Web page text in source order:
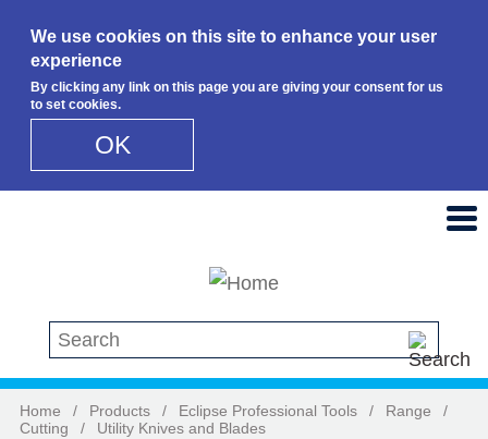
We use cookies on this site to enhance your user
experience
By clicking any link on this page you are giving your consent for us
to set cookies.
OK
Search this site
Home / Products / Eclipse Professional Tools / Range
/
Cutting
/ Utility Knives and Blades